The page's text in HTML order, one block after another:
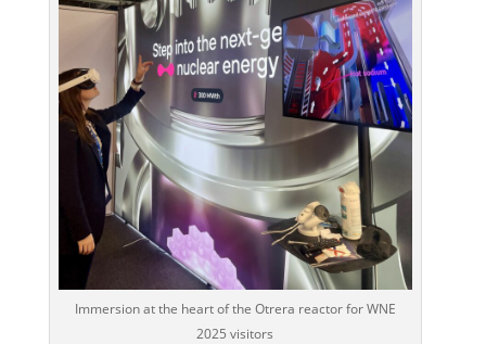
Immersion at the heart of the Otrera reactor for WNE
2025 visitors